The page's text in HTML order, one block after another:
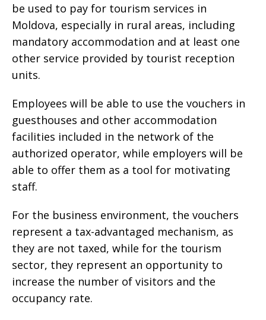
be used to pay for tourism services in
Moldova, especially in rural areas, including
mandatory accommodation and at least one
other service provided by tourist reception
units.
Employees will be able to use the vouchers in
guesthouses and other accommodation
facilities included in the network of the
authorized operator, while employers will be
able to offer them as a tool for motivating
staff.
For the business environment, the vouchers
represent a tax-advantaged mechanism, as
they are not taxed, while for the tourism
sector, they represent an opportunity to
increase the number of visitors and the
occupancy rate.